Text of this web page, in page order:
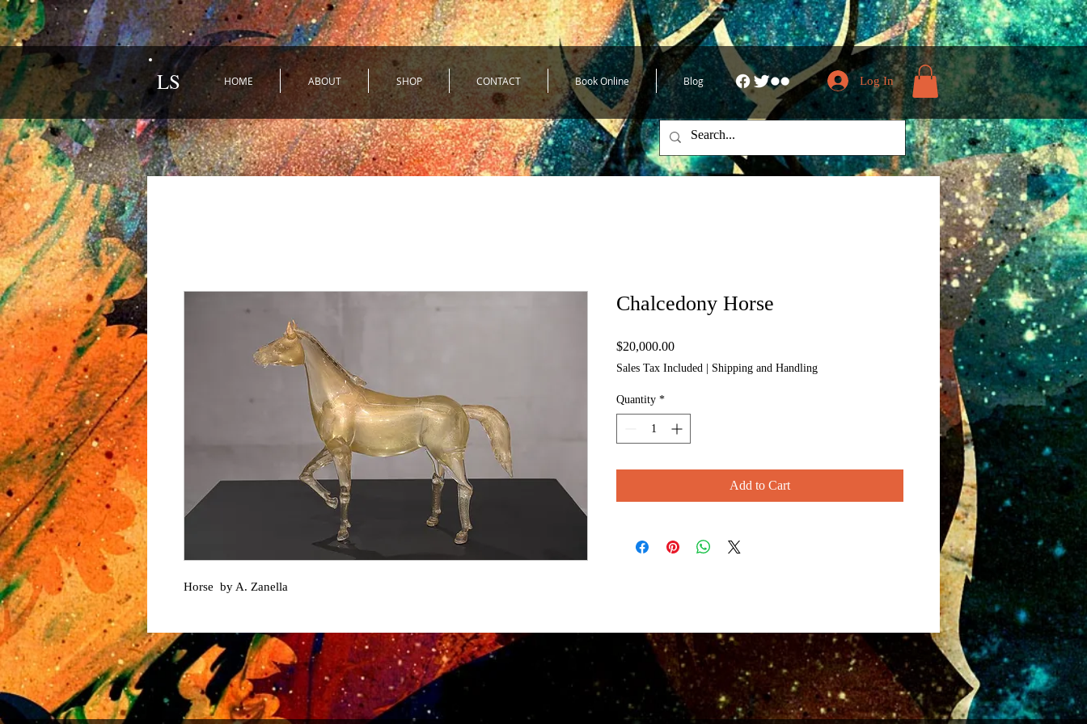
LS HOME ABOUT SHOP CONTACT Book Online Blog Log In
Horse by A. Zanella
Chalcedony Horse
$20,000.00Price
Sales Tax Included | Shipping and Handling
Quantity *
Add to Cart